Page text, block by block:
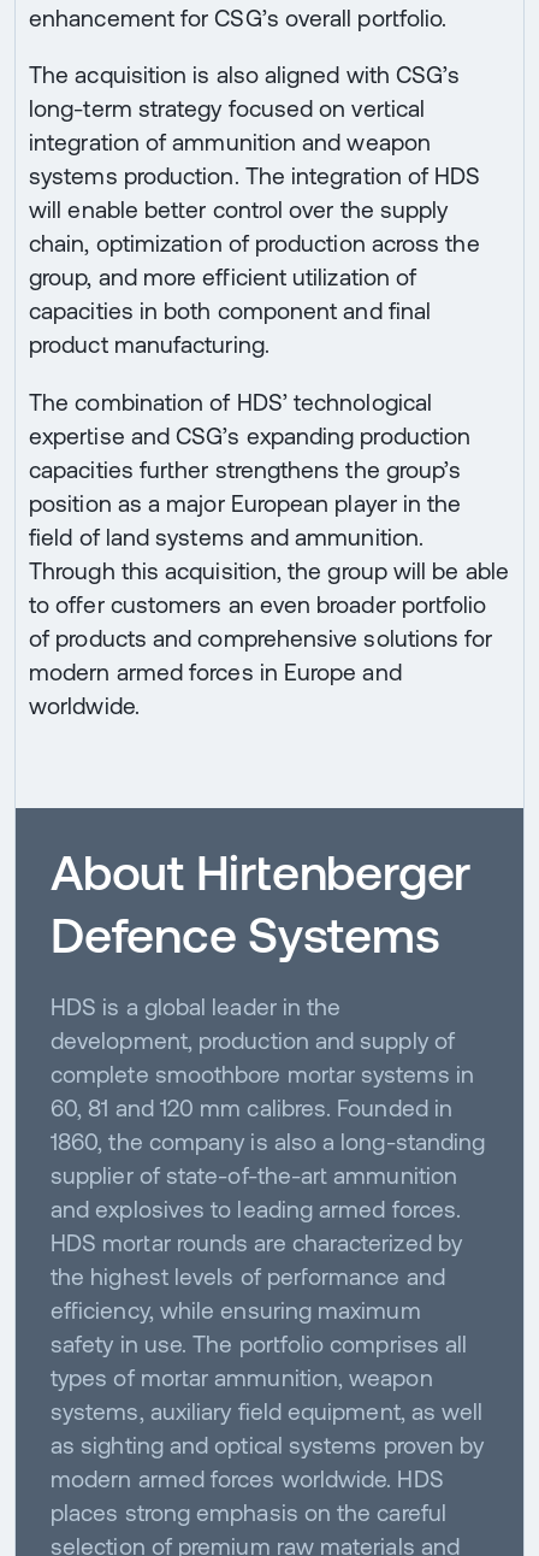
enhancement for CSG’s overall portfolio.
The acquisition is also aligned with CSG’s
long-term strategy focused on vertical
integration of ammunition and weapon
systems production. The integration of HDS
will enable better control over the supply
chain, optimization of production across the
group, and more efficient utilization of
capacities in both component and final
product manufacturing.
The combination of HDS’ technological
expertise and CSG’s expanding production
capacities further strengthens the group’s
position as a major European player in the
field of land systems and ammunition.
Through this acquisition, the group will be able
to offer customers an even broader portfolio
of products and comprehensive solutions for
modern armed forces in Europe and
worldwide.
About Hirtenberger
Defence Systems
HDS is a global leader in the
development, production and supply of
complete smoothbore mortar systems in
60, 81 and 120 mm calibres. Founded in
1860, the company is also a long-standing
supplier of state-of-the-art ammunition
and explosives to leading armed forces.
HDS mortar rounds are characterized by
the highest levels of performance and
efficiency, while ensuring maximum
safety in use. The portfolio comprises all
types of mortar ammunition, weapon
systems, auxiliary field equipment, as well
as sighting and optical systems proven by
modern armed forces worldwide. HDS
places strong emphasis on the careful
selection of premium raw materials and